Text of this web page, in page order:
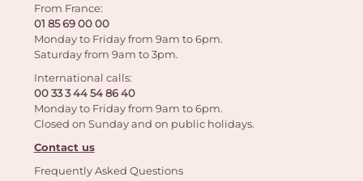
From France:
01 85 69 00 00
Monday to Friday from 9am to 6pm.
Saturday from 9am to 3pm.
International calls:
00 33 3 44 54 86 40
Monday to Friday from 9am to 6pm.
Closed on Sunday and on public holidays.
Contact us
Frequently Asked Questions